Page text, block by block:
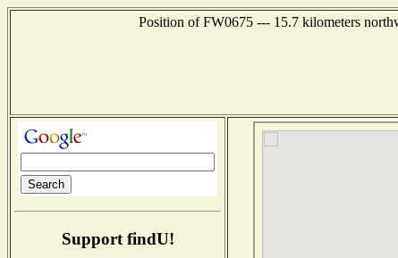
Position of FW0675 --- 15.7 kilometers
Support findU!